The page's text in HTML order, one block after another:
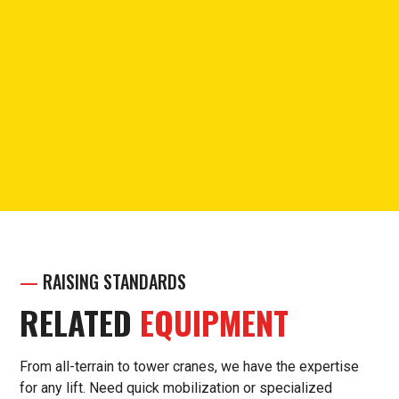
— RAISING STANDARDS
RELATED EQUIPMENT
From all-terrain to tower cranes, we have the expertise
for any lift. Need quick mobilization or specialized